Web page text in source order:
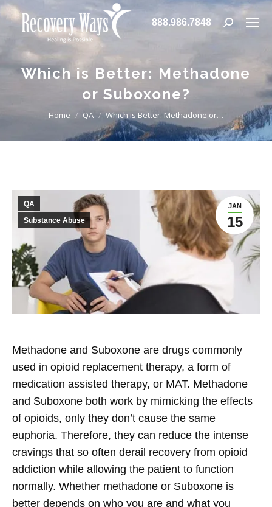
888.986.7848 Search:
Which is Better: Methadone
or Suboxone?
You are here:
Home QA Which is Better: Methadone or…
JAN
15
QA
Substance Abuse
Methadone and Suboxone are drugs commonly
used in opioid replacement therapy, a form of
medication assisted therapy, or MAT. Methadone
and Suboxone both work by mimicking the effects
of opioids, only they don’t cause the same
euphoria. Therefore, they can reduce the intense
cravings that so often derail recovery from opioid
addiction while allowing the patient to function
normally. Whether methadone or Suboxone is
better depends on who you are and what you